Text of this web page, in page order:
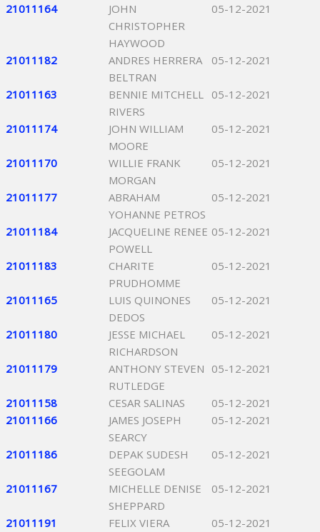
21011164
JOHN
CHRISTOPHER
HAYWOOD
05-12-2021
21011182
ANDRES HERRERA
BELTRAN
05-12-2021
21011163
BENNIE MITCHELL
RIVERS
05-12-2021
21011174
JOHN WILLIAM
MOORE
05-12-2021
21011170
WILLIE FRANK
MORGAN
05-12-2021
21011177
ABRAHAM
YOHANNE PETROS
05-12-2021
21011184
JACQUELINE RENEE
POWELL
05-12-2021
21011183
CHARITE
PRUDHOMME
05-12-2021
21011165
LUIS QUINONES
DEDOS
05-12-2021
21011180
JESSE MICHAEL
RICHARDSON
05-12-2021
21011179
ANTHONY STEVEN
RUTLEDGE
05-12-2021
21011158 CESAR SALINAS
05-12-2021
21011166
JAMES JOSEPH
SEARCY
05-12-2021
21011186
DEPAK SUDESH
SEEGOLAM
05-12-2021
21011167
MICHELLE DENISE
SHEPPARD
05-12-2021
21011191 FELIX VIERA
05-12-2021